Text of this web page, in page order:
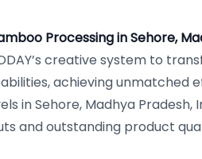
Processing in Sehore,
creative system to
achieving unmatched
in Sehore, Madhya Pradesh,
and outstanding product